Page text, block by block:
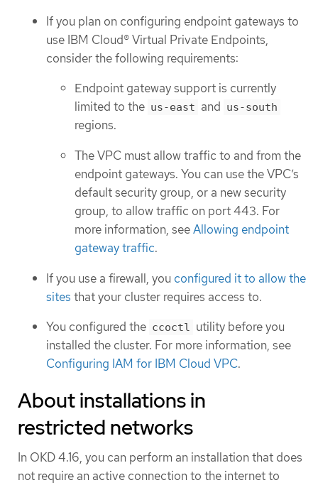
If you plan on configuring endpoint gateways to
use IBM Cloud® Virtual Private Endpoints,
consider the following requirements:
Endpoint gateway support is currently
limited to the us-east and us-south
regions.
The VPC must allow traffic to and from the
endpoint gateways. You can use the VPC’s
default security group, or a new security
group, to allow traffic on port 443. For
more information, seeAllowing endpoint
gateway traffic.
If you use a firewall, you configured it to allow the
sites that your cluster requires access to.
You configured the ccoctl utility before you
installed the cluster. For more information, see
Configuring IAM for IBM Cloud VPC.
About installations in
restricted networks
In OKD 4.16, you can perform an installation that does
not require an active connection to the internet to